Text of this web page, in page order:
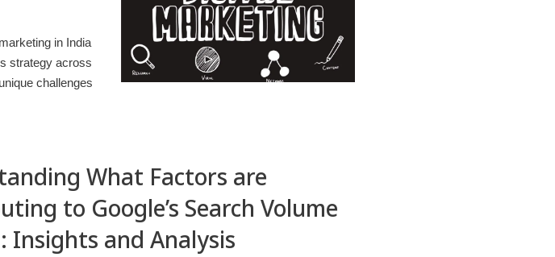
in India
strategy across
challenges
What Factors are
to Google’s Search Volume
Insights and Analysis